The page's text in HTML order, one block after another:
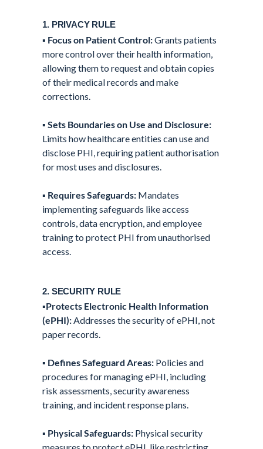
1. PRIVACY RULE
▪️ Focus on Patient Control:Grants patients
more control over their health information,
allowing them to request and obtain copies
of their medical records and make
corrections.
▪️Sets Boundaries on Use and Disclosure:
Limits how healthcare entities can use and
disclose PHI, requiring patient authorisation
for most uses and disclosures.
▪️ Requires Safeguards: Mandates
implementing safeguards like access
controls, data encryption, and employee
training to protect PHI from unauthorised
access.
2. SECURITY RULE
▪️Protects Electronic Health Information
(ePHI):Addresses the security of ePHI, not
paper records.
▪️ Defines Safeguard Areas: Policies and
procedures for managing ePHI, including
risk assessments, security awareness
training, and incident response plans.
▪️ Physical Safeguards: Physical security